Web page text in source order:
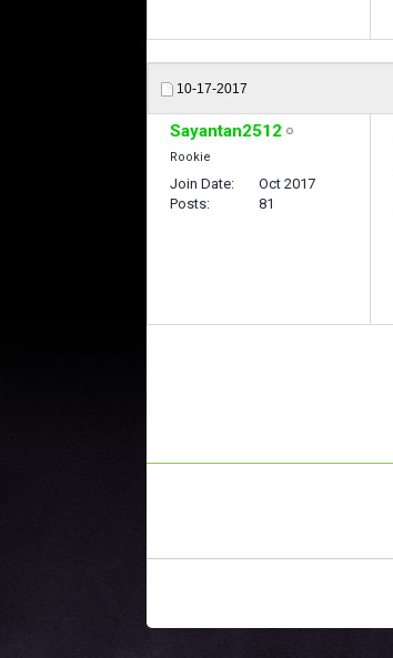
10-17-2017
Sayantan2512
Rookie
Join Date
Oct 2017
Posts
81